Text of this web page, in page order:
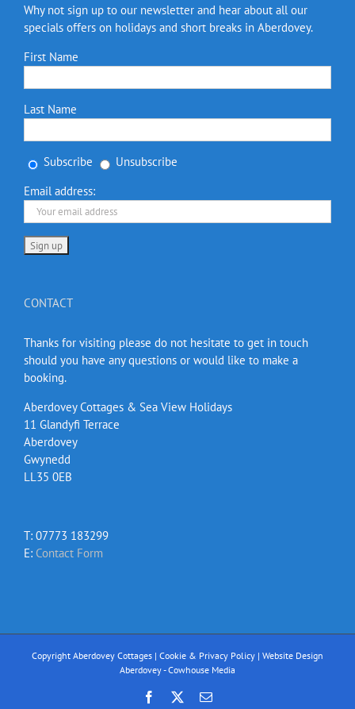
Why not sign up to our newsletter and hear about all our
specials offers on holidays and short breaks in Aberdovey.
First Name
Last Name
Subscribe
Unsubscribe
Email address:
CONTACT
Thanks for visiting please do not hesitate to get in touch
should you have any questions or would like to make a
booking.
Aberdovey Cottages & Sea View Holidays
11 Glandyfi Terrace
Aberdovey
Gwynedd
LL35 0EB
T: 07773 183299
E: Contact Form
Copyright Aberdovey Cottages | Cookie & Privacy Policy | Website Design
Aberdovey - Cowhouse Media
Facebook Email